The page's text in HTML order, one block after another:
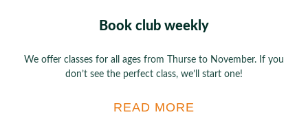
Book club weekly
We offer classes for all ages from Thurse to November. If you
don’t see the perfect class, we’ll start one!
READ MORE